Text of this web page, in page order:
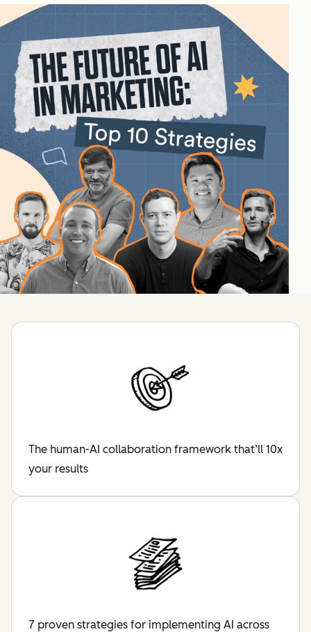
The human-AI collaboration framework that’ll 10x
your results
7 proven strategies for implementing AI across